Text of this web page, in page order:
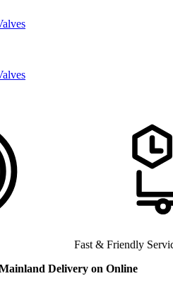
Fast & Friendly Service
Delivery on Online